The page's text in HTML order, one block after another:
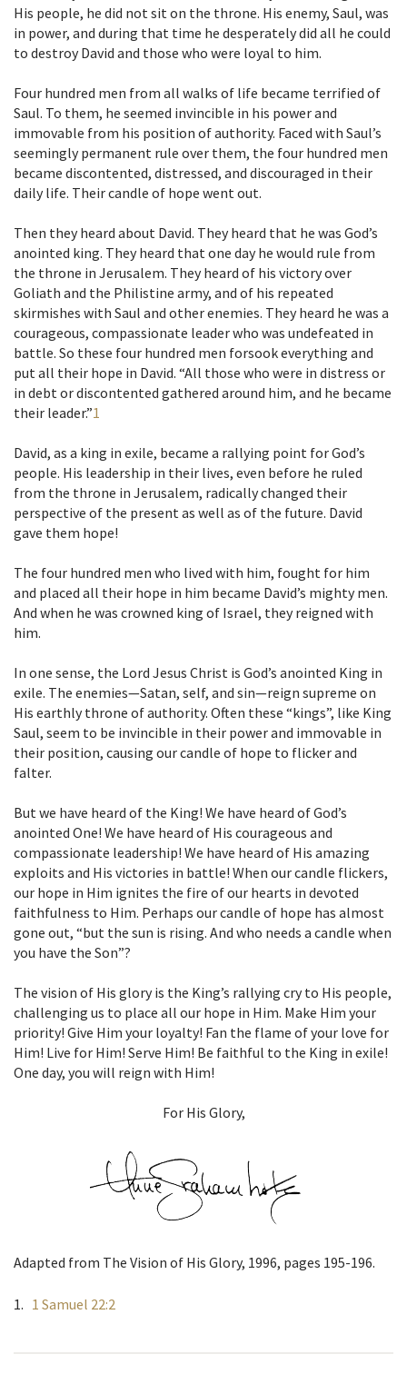
His people, he did not sit on the throne. His enemy, Saul, was
in power, and during that time he desperately did all he could
to destroy David and those who were loyal to him.
Four hundred men from all walks of life became terrified of
Saul. To them, he seemed invincible in his power and
immovable from his position of authority. Faced with Saul’s
seemingly permanent rule over them, the four hundred men
became discontented, distressed, and discouraged in their
daily life. Their candle of hope went out.
Then they heard about David. They heard that he was God’s
anointed king. They heard that one day he would rule from
the throne in Jerusalem. They heard of his victory over
Goliath and the Philistine army, and of his repeated
skirmishes with Saul and other enemies. They heard he was a
courageous, compassionate leader who was undefeated in
battle. So these four hundred men forsook everything and
put all their hope in David. “All those who were in distress or
in debt or discontented gathered around him, and he became
their leader.”1
David, as a king in exile, became a rallying point for God’s
people. His leadership in their lives, even before he ruled
from the throne in Jerusalem, radically changed their
perspective of the present as well as of the future. David
gave them hope!
The four hundred men who lived with him, fought for him
and placed all their hope in him became David’s mighty men.
And when he was crowned king of Israel, they reigned with
him.
In one sense, the Lord Jesus Christ is God’s anointed King in
exile. The enemies—Satan, self, and sin—reign supreme on
His earthly throne of authority. Often these “kings”, like King
Saul, seem to be invincible in their power and immovable in
their position, causing our candle of hope to flicker and
falter.
But we have heard of the King! We have heard of God’s
anointed One! We have heard of His courageous and
compassionate leadership! We have heard of His amazing
exploits and His victories in battle! When our candle flickers,
our hope in Him ignites the fire of our hearts in devoted
faithfulness to Him. Perhaps our candle of hope has almost
gone out, “but the sun is rising. And who needs a candle when
you have the Son”?
The vision of His glory is the King’s rallying cry to His people,
challenging us to place all our hope in Him. Make Him your
priority! Give Him your loyalty! Fan the flame of your love for
Him! Live for Him! Serve Him! Be faithful to the King in exile!
One day, you will reign with Him!
For His Glory,
Adapted from The Vision of His Glory, 1996, pages 195-196.
1 Samuel 22:2